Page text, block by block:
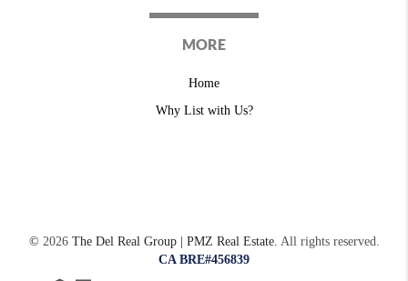
MORE
Home
Why List with Us?
© 2026The Del Real Group | PMZ Real Estate. All rights reserved.
CA BRE#456839